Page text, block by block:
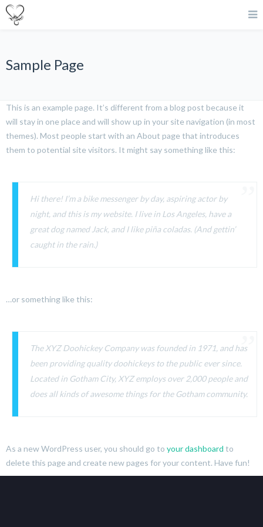
Sample Page
This is an example page. It’s different from a blog post because it
will stay in one place and will show up in your site navigation (in most
themes). Most people start with an About page that introduces
them to potential site visitors. It might say something like this:
Hi there! I’m a bike messenger by day, aspiring actor by
night, and this is my website. I live in Los Angeles, have a
great dog named Jack, and I like piña coladas. (And gettin’
caught in the rain.)
…or something like this:
The XYZ Doohickey Company was founded in 1971, and has
been providing quality doohickeys to the public ever since.
Located in Gotham City, XYZ employs over 2,000 people and
does all kinds of awesome things for the Gotham community.
As a new WordPress user, you should go to your dashboard to
delete this page and create new pages for your content. Have fun!